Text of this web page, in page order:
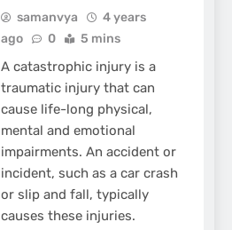
samanvya
4 years
ago
0 5 mins
A catastrophic injury is a
traumatic injury that can
cause life-long physical,
mental and emotional
impairments. An accident or
incident, such as a car crash
or slip and fall, typically
causes these injuries.